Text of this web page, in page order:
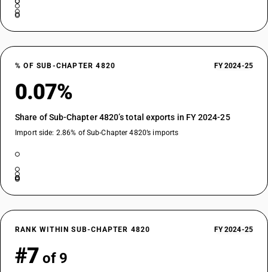
% OF SUB-CHAPTER 4820 FY 2024-25
0.07%
Share of Sub-Chapter 4820’s total exports in FY 2024-25
Import side: 2.86% of Sub-Chapter 4820’s imports
RANK WITHIN SUB-CHAPTER 4820 FY 2024-25
#7 of 9